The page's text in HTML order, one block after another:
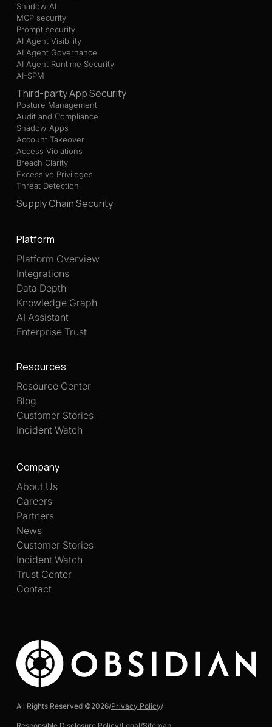
All Rights Reserved ©2026/Privacy Policy/
Shadow AI
MCP security
Prompt security
AI Agent Visibility
AI Agent Governance
AI Agent Runtime Security
AI-SPM
Third-party App Security
Posture Management
Audit and Compliance
Shadow Apps
Account Takeover
Access Violations
Breach Clarity
Excessive Privileges
Threat Detection
Supply Chain Security
Platform
Platform Overview
Integrations
Data Depth
Knowledge Graph
AI Assistant
Enterprise Trust
Resources
Resource Center
Blog
Customer Stories
Incident Watch
Company
About Us
Careers
Partners
News
Customer Stories
Incident Watch
Trust Center
Contact